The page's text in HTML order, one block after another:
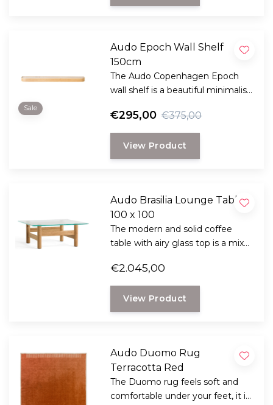
Sale
Audo Epoch Wall Shelf
150cm
The Audo Copenhagen Epoch
wall shelf is a beautiful minimalist
Bruun
€295,00 €375,00
View Product
Audo Brasilia Lounge Table
100 x 100
The modern and solid coffee
table with airy glass top is a mix
Scandinavian ethics.
€2.045,00
View Product
Audo Duomo Rug
Terracotta Red
The Duomo rug feels soft and
comfortable under your feet, it is